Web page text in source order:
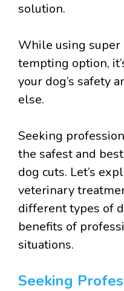
solution.
While using
tempting option,
your dog’s safety
else.
Seeking
the safest and
dog cuts. Let’s
veterinary
different types of
benefits of
situations.
Seeking